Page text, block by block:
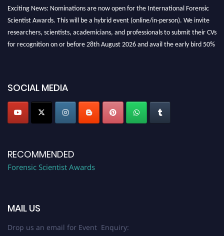
Exciting News: Nominations are now open for the International Forensic
Scientist Awards. This will be a hybrid event (online/in-person). We invite
researchers, scientists, academicians, and professionals to submit their CVs
for recognition on or before 28th August 2026 and avail the early bird 50%
SOCIAL MEDIA
RECOMMENDED
Forensic Scientist Awards
MAIL US
Drop us an email for Event Enquiry: